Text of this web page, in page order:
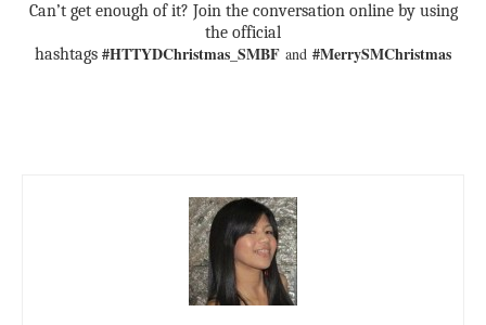
Can’t get enough of it? Join the conversation online by using
the official
hashtags #HTTYDChristmas_SMBF and #MerrySMChristmas